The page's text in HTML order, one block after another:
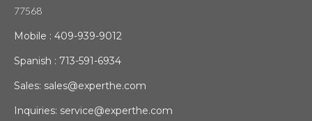
77568
Mobile : 409-939-9012
Spanish : 713-591-6934
Sales: sales@experthe.com
Inquiries: service@experthe.com